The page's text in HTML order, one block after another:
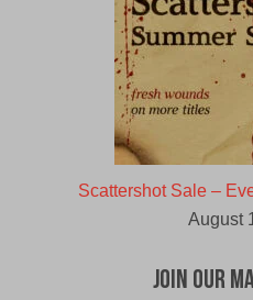
Scattershot Sale –
August
Join Our